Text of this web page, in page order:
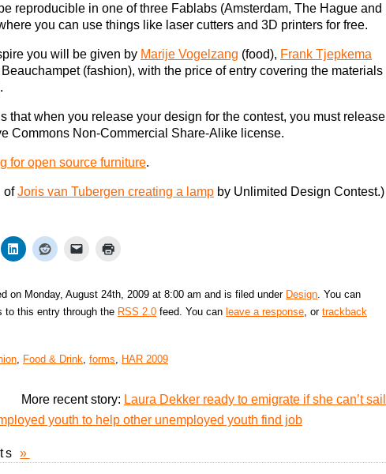
reproducible in one of three Fablabs (Amsterdam, The Hague and
you can use things like laser cutters and 3D printers for free.
you will be given by Marije Vogelzang (food), Frank Tjepkema
(fashion), with the price of entry covering the materials
that when you release your design for the contest, you must release
Commons Non-Commercial Share-Alike license.
for open source furniture.
ofJoris van Tubergen creating a lamp by Unlimited Design Contest.)
on Monday, August 24th, 2009 at 8:00 am and is filed under Design. You can
to this entry through the RSS 2.0 feed. You can leave a response, or trackback
, Food & Drink, forms, HAR 2009
More recent story: Laura Dekker ready to emigrate if she can’t sail
youth to help other unemployed youth find job
»